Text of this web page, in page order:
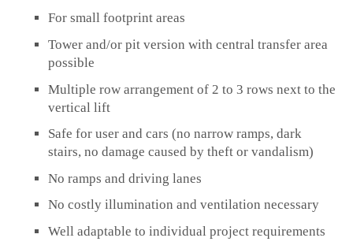
For small footprint areas
Tower and/or pit version with central transfer area
possible
Multiple row arrangement of 2 to 3 rows next to the
vertical lift
Safe for user and cars (no narrow ramps, dark
stairs, no damage caused by theft or vandalism)
No ramps and driving lanes
No costly illumination and ventilation necessary
Well adaptable to individual project requirements